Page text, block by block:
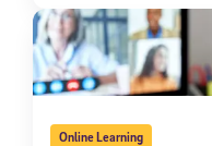
Online Learning